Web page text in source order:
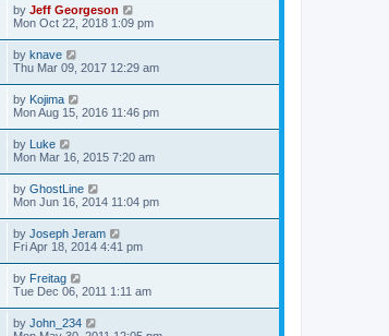
by Jeff Georgeson
Mon Oct 22, 2018 1:09 pm
by knave
Thu Mar 09, 2017 12:29 am
by Kojima
Mon Aug 15, 2016 11:46 pm
by Luke
Mon Mar 16, 2015 7:20 am
by GhostLine
Mon Jun 16, 2014 11:04 pm
by Joseph Jeram
Fri Apr 18, 2014 4:41 pm
by Freitag
Tue Dec 06, 2011 1:11 am
by John_234